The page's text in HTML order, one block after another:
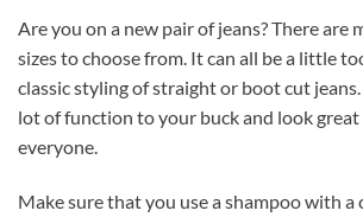
Are you on a new pair of jeans? There are
sizes to choose from. It can all be a little
classic styling of straight or boot cut jeans.
lot of function to your buck and look
everyone.
Make sure that you use a shampoo with